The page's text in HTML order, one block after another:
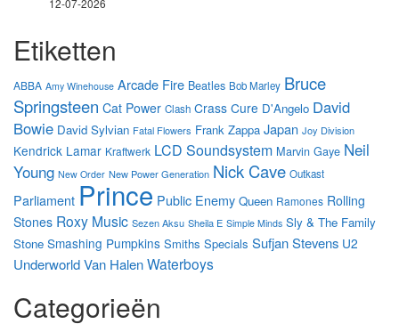
12-07-2026
Etiketten
ABBA Amy Winehouse Arcade Fire Beatles Bob Marley Bruce
Springsteen Cat Power Clash Crass Cure D'Angelo David
Bowie David Sylvian Fatal Flowers Frank Zappa Japan Joy Division
Kendrick Lamar Kraftwerk LCD Soundsystem Marvin Gaye Neil
Young New Order New Power Generation Nick Cave Outkast
Parliament Prince Public Enemy Queen Ramones Rolling
Stones Roxy Music Sezen Aksu Sheila E Simple Minds Sly & The Family
Stone Smashing Pumpkins Smiths Specials Sufjan Stevens U2
UnderworldVan HalenWaterboys
Categorieën